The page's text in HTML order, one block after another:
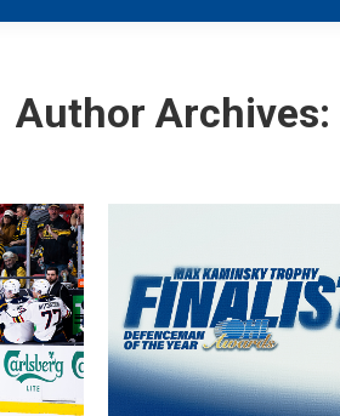
Author Archives: